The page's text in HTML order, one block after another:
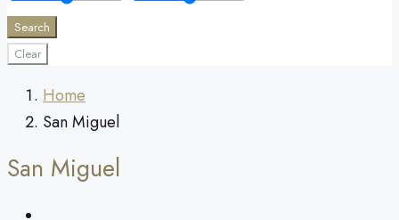
Search
Clear
Home
San Miguel
San Miguel